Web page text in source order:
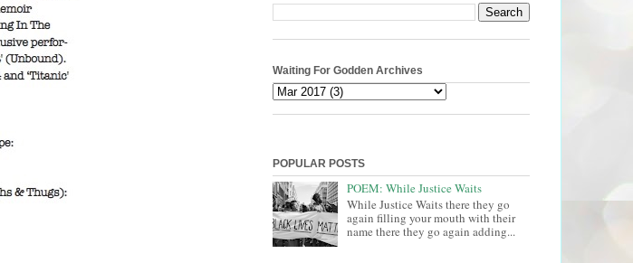
Waiting For Godden Archives
POPULAR POSTS
POEM: While Justice Waits
While Justice Waits there they go
again filling your mouth with their
name there they go again adding...